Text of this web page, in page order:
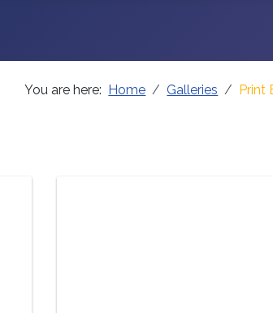
You are here: Home Galleries Print